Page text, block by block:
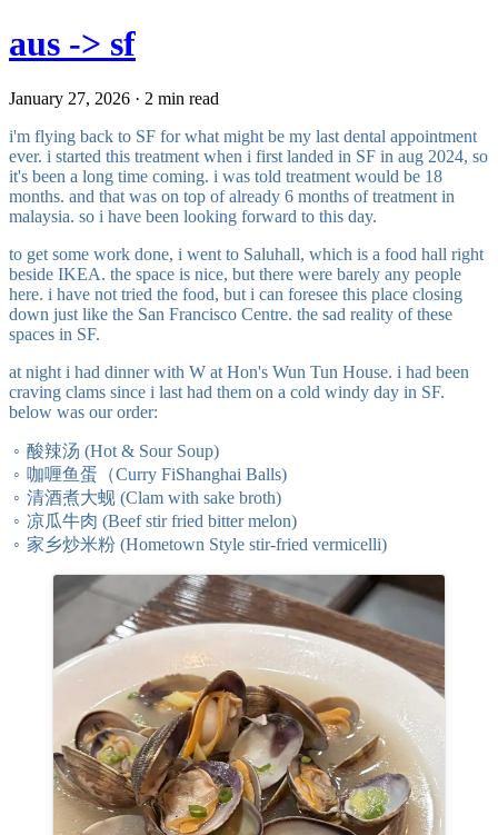
aus -> sf
January 27, 2026 · 2 min read
i'm flying back to SF for what might be my last dental appointment
ever. i started this treatment when i first landed in SF in aug 2024, so
it's been a long time coming. i was told treatment would be 18
months. and that was on top of already 6 months of treatment in
malaysia. so i have been looking forward to this day.
to get some work done, i went to Saluhall, which is a food hall right
beside IKEA. the space is nice, but there were barely any people
here. i have not tried the food, but i can foresee this place closing
down just like the San Francisco Centre. the sad reality of these
spaces in SF.
at night i had dinner with W at Hon's Wun Tun House. i had been
craving clams since i last had them on a cold windy day in SF.
below was our order:
酸辣汤 (Hot & Sour Soup)
咖喱鱼蛋（Curry FiShanghai Balls)
清酒煮大蚬 (Clam with sake broth)
凉瓜牛肉 (Beef stir fried bitter melon)
家乡炒米粉 (Hometown Style stir-fried vermicelli)